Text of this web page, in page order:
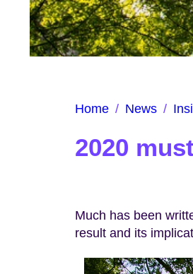
Home / News /
2020
Much has been
result and its